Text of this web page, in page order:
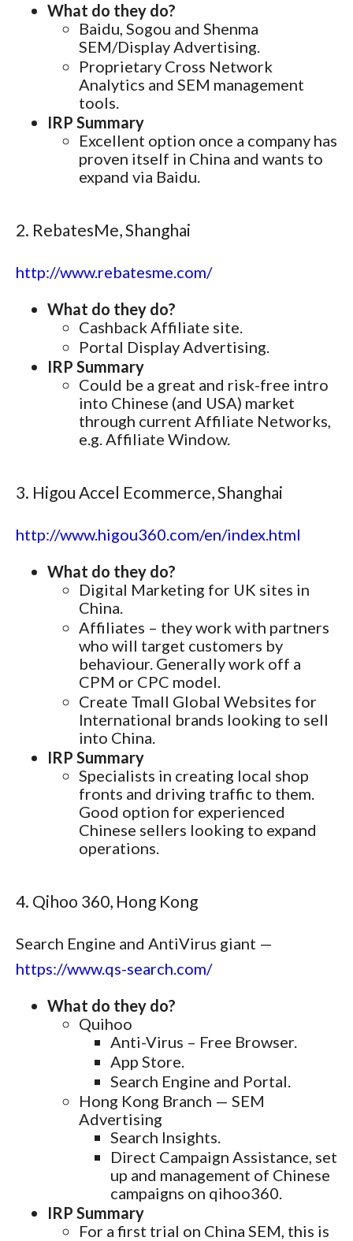
What do they do?
Baidu, Sogou and Shenma
SEM/Display Advertising.
Proprietary Cross Network
Analytics and SEM management
tools.
IRP Summary
Excellent option once a company has
proven itself in China and wants to
expand via Baidu.
2. RebatesMe, Shanghai
http://www.rebatesme.com/
What do they do?
Cashback Affiliate site.
Portal Display Advertising.
IRP Summary
Could be a great and risk-free intro
into Chinese (and USA) market
through current Affiliate Networks,
e.g. Affiliate Window.
3. Higou Accel Ecommerce, Shanghai
http://www.higou360.com/en/index.html
What do they do?
Digital Marketing for UK sites in
China.
Affiliates – they work with partners
who will target customers by
behaviour. Generally work off a
CPM or CPC model.
Create Tmall Global Websites for
International brands looking to sell
into China.
IRP Summary
Specialists in creating local shop
fronts and driving traffic to them.
Good option for experienced
Chinese sellers looking to expand
operations.
4. Qihoo 360, Hong Kong
Search Engine and AntiVirus giant —
https://www.qs-search.com/
What do they do?
Quihoo
Anti-Virus – Free Browser.
App Store.
Search Engine and Portal.
Hong Kong Branch — SEM
Advertising
Search Insights.
Direct Campaign Assistance, set
up and management of Chinese
campaigns on qihoo360.
IRP Summary
For a first trial on China SEM, this is